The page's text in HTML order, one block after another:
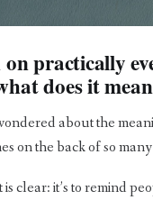
practically
does it
about the
on the back of so
clear: it’s to remind